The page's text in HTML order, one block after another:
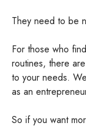
They need to be
For those who
routines, there
to your needs.
as an
So if you want